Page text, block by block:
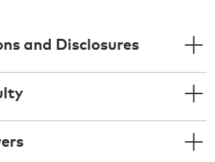
and Disclosures